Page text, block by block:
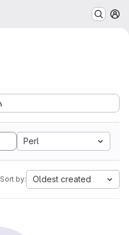
Perl
Sort by: Oldest created